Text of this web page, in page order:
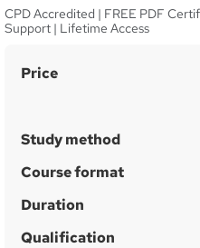
CPD Accredited | FREE PDF
Support | Lifetime Access
S
m
a
r
y
Price
Study method
Course format
Duration
Qualification